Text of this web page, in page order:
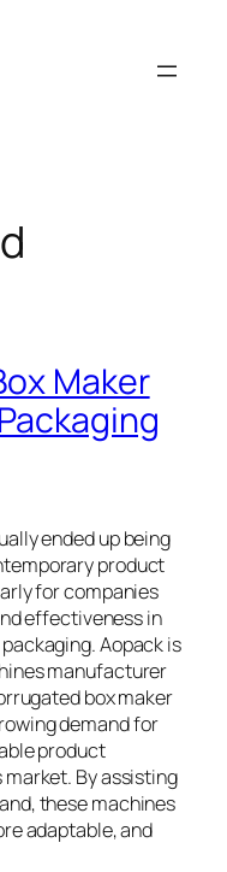
Maker
ended up being
product
for companies
effectiveness in
Aopack is
manufacturer
box maker
demand for
product
market. By assisting
these machines
adaptable, and